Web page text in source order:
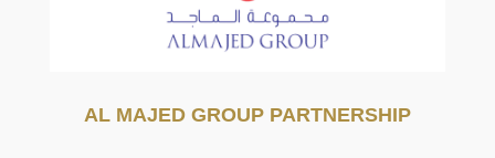
AL MAJED GROUP PARTNERSHIP